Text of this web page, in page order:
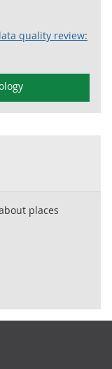
quality review:
places